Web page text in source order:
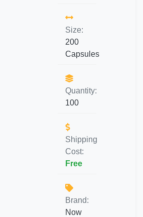
Size:
200
Capsules
Quantity:
100
Shipping
Cost:
Free
Brand:
Now